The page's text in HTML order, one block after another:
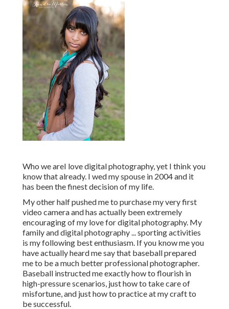
Who we areI love digital photography, yet I think you
know that already. I wed my spouse in 2004 and it
has been the finest decision of my life.
My other half pushed me to purchase my very first
video camera and has actually been extremely
encouraging of my love for digital photography. My
family and digital photography ... sporting activities
is my following best enthusiasm. If you know me you
have actually heard me say that baseball prepared
me to be a much better professional photographer.
Baseball instructed me exactly how to flourish in
high-pressure scenarios, just how to take care of
misfortune, and just how to practice at my craft to
be successful.